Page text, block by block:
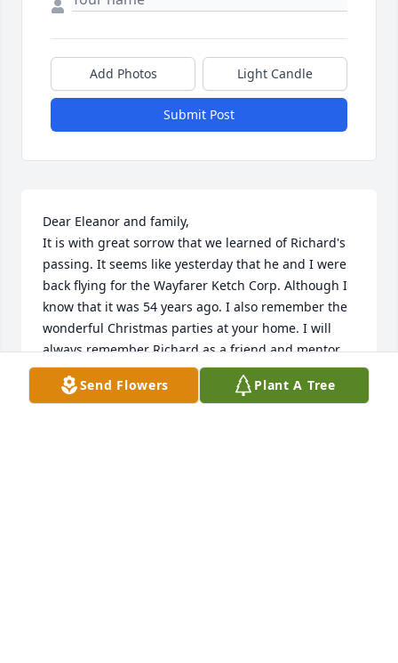
Add Photos Light Candle
Submit Post
Dear Eleanor and family,
It is with great sorrow that we learned of Richard's
passing. It seems like yesterday that he and I were
back flying for the Wayfarer Ketch Corp. Although I
know that it was 54 years ago. I also remember the
wonderful Christmas parties at your home. I will
always remember Richard as a friend and mentor.
Our thoughts and prayers are with you and your
family. With our condolences, Pete and Nancy
Send Flowers Plant A Tree